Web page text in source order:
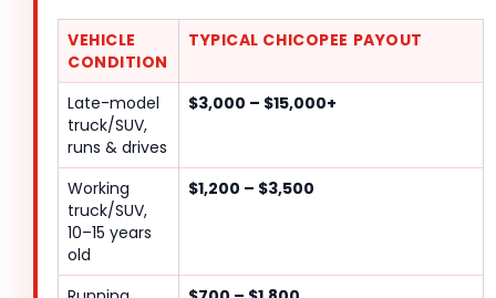
VEHICLE
CONDITION
TYPICAL CHICOPEE PAYOUT
Late-model
truck/SUV,
runs & drives
$3,000 – $15,000+
Working
truck/SUV,
10–15 years
old
$1,200 – $3,500